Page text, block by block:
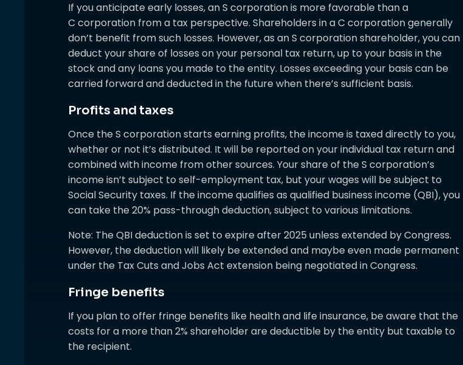
If you anticipate early losses, an S corporation is more favorable than a
C corporation from a tax perspective. Shareholders in a C corporation generally
don’t benefit from such losses. However, as an S corporation shareholder, you can
deduct your share of losses on your personal tax return, up to your basis in the
stock and any loans you made to the entity. Losses exceeding your basis can be
carried forward and deducted in the future when there’s sufficient basis.
Profits and taxes
Once the S corporation starts earning profits, the income is taxed directly to you,
whether or not it’s distributed. It will be reported on your individual tax return and
combined with income from other sources. Your share of the S corporation’s
income isn’t subject to self-employment tax, but your wages will be subject to
Social Security taxes. If the income qualifies as qualified business income (QBI), you
can take the 20% pass-through deduction, subject to various limitations.
Note: The QBI deduction is set to expire after 2025 unless extended by Congress.
However, the deduction will likely be extended and maybe even made permanent
under the Tax Cuts and Jobs Act extension being negotiated in Congress.
Fringe benefits
If you plan to offer fringe benefits like health and life insurance, be aware that the
costs for a more than 2% shareholder are deductible by the entity but taxable to
the recipient.